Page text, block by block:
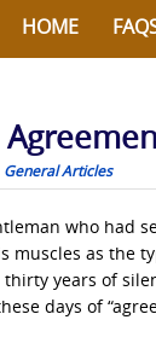
HOME
General Articles
who had
muscles as the
years of
days of